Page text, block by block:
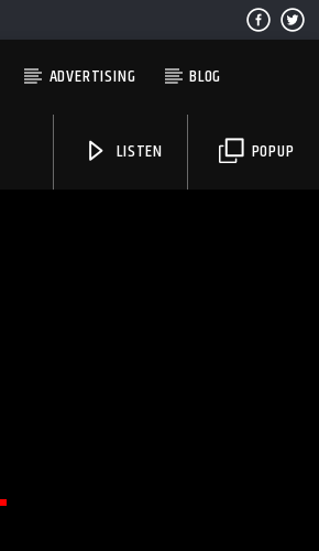
ADVERTISING BLOG
POPUP
LISTEN